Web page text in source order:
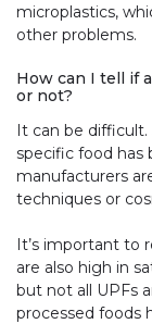
microplastics,
other problems.
How can I tell if
or not?
It can be
specific food has
manufacturers
techniques or
It’s important to
are also high in
but not all UPFs
processed foods